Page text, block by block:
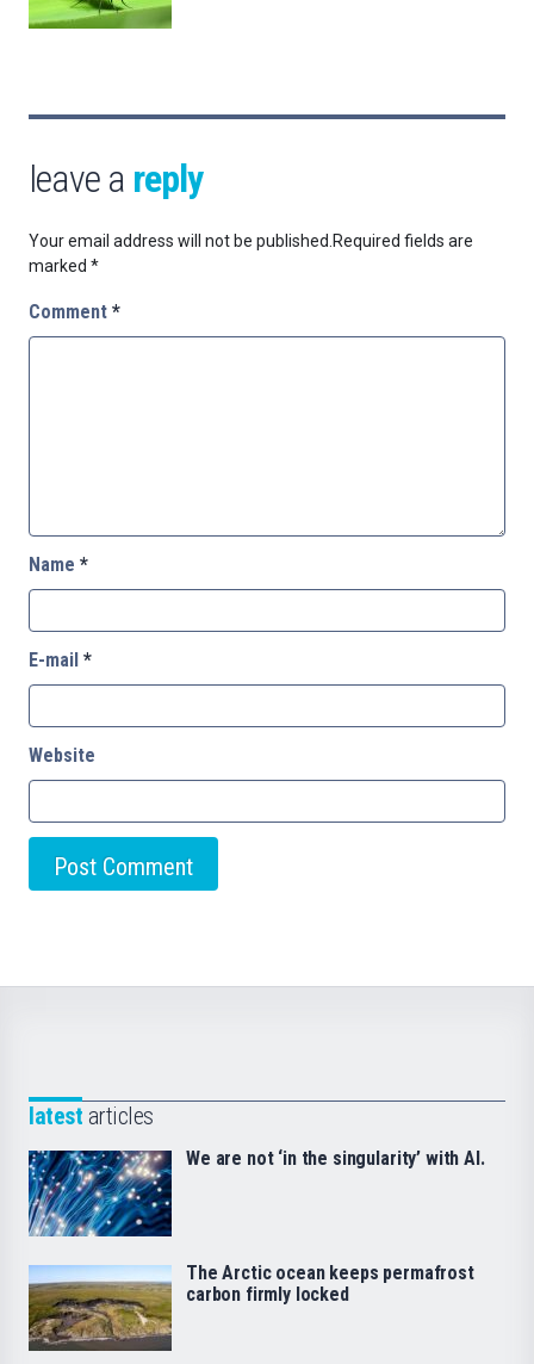
leave a reply
Your email address will not be published. Required fields are
marked *
Comment *
Name *
E-mail *
Website
latest articles
We are not ‘in the singularity’ with AI.
The Arctic ocean keeps permafrost
carbon firmly locked